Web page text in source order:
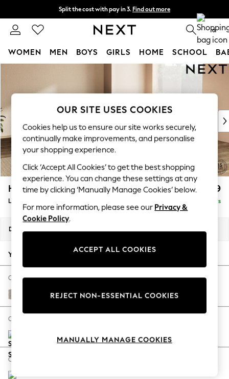
Split the cost with pay in 3. Find out more
Next day delivery - order by 11pm. T&Cs apply 0
WOMEN MEN BOYS GIRLS HOME SCHOOL
New In & Trending
New: This Week
Top Picks
Trending On Social
Polka Dots
Summer Textures
Blues & Chambrays
Summer Whites
Chocolate Brown
Linen Collection
New Season Workwear
Autumn Must Haves
The Occasion Shop
Hardware Detailing
Escape into Summer: As Advertised
Spring Dressing
Coastal Prints
Houghton Deep Relaxed Sit £2,999
Large Corner Sofa - Universal Delivered in 5 Days
Dimensions:
Your chosen options:
Change Fabric And Colour
Distressed Velour Mid Natural
Change Size And Shape
Change Feet
OUR SITE USES COOKIES
Cookies help us to ensure our site works securely,
continually make improvements, and personalise
your shopping experience.
Click ‘Accept All Cookies’ to get the best shopping
experience. You can change these settings at any
time by clicking ‘Manually Manage Cookies’ below.
For more information, please see our Privacy &
Cookie Policy.
ACCEPT ALL COOKIES
REJECT NON-ESSENTIAL COOKIES
MANUALLY MANAGE COOKIES